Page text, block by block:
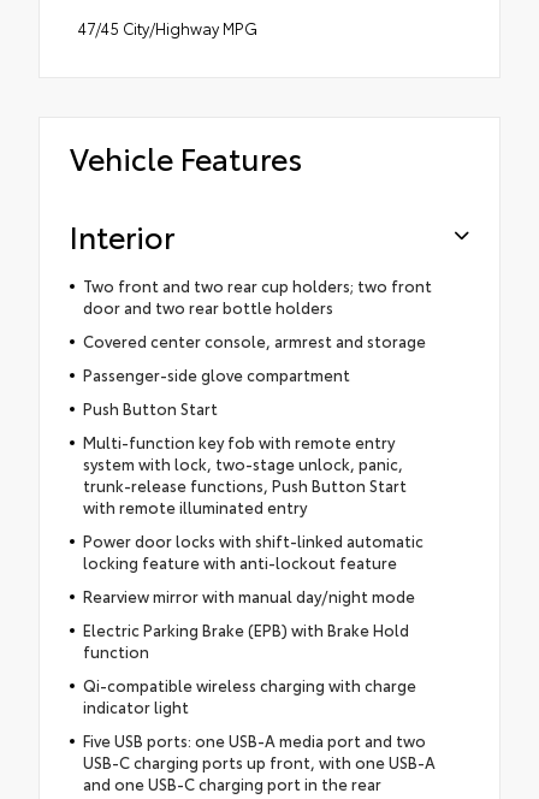
47/45 City/Highway MPG
Vehicle Features
Interior
Two front and two rear cup holders; two front
door and two rear bottle holders
Covered center console, armrest and storage
Passenger-side glove compartment
Push Button Start
Multi-function key fob with remote entry
system with lock, two-stage unlock, panic,
trunk-release functions, Push Button Start
with remote illuminated entry
Power door locks with shift-linked automatic
locking feature with anti-lockout feature
Rearview mirror with manual day/night mode
Electric Parking Brake (EPB) with Brake Hold
function
Qi-compatible wireless charging with charge
indicator light
Five USB ports: one USB-A media port and two
USB-C charging ports up front, with one USB-A
and one USB-C charging port in the rear